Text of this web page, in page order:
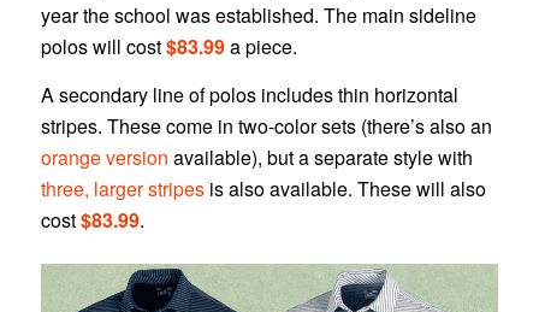
year the school was established. The main sideline
polos will cost$83.99a piece.
A secondary line of polos includes thin horizontal
stripes. These come in two-color sets (there’s also an
orange version available), but a separate style with
three, larger stripesis also available. These will also
cost$83.99.